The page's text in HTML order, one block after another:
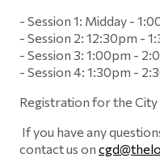
- Session 1: Midday -
- Session 2: 12:30pm -
- Session 3: 1:00pm -
- Session 4: 1:30pm -
Registration for the
If you have any
contact us on